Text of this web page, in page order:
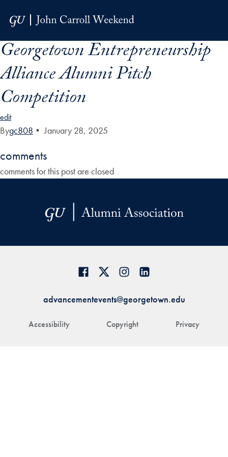
Georgetown Entrepreneurship
Alliance Alumni Pitch
Competition
edit
Bygc808 • January 28, 2025
comments
comments for this post are closed
Accessibility Copyright Privacy
advancementevents@georgetown.edu